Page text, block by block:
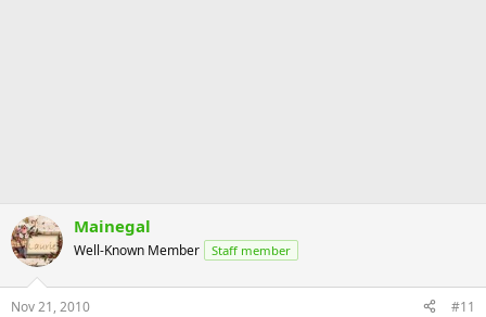
Mainegal
Well-Known Member Staff member
Nov 21, 2010 #11